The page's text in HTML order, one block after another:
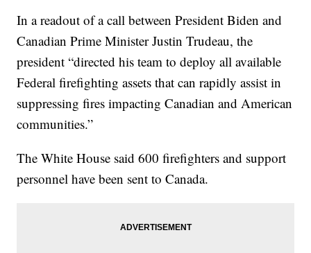
In a readout of a call between President Biden and
Canadian Prime Minister Justin Trudeau, the
president “directed his team to deploy all available
Federal firefighting assets that can rapidly assist in
suppressing fires impacting Canadian and American
communities.”
The White House said 600 firefighters and support
personnel have been sent to Canada.